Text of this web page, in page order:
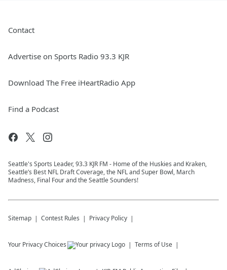
Contact
Advertise on Sports Radio 93.3 KJR
Download The Free iHeartRadio App
Find a Podcast
Seattle's Sports Leader, 93.3 KJR FM - Home of the Huskies and Kraken,
Seattle’s Best NFL Draft Coverage, the NFL and Super Bowl, March
Madness, Final Four and the Seattle Sounders!
Sitemap Contest Rules Privacy Policy
Your Privacy Choices Terms of Use